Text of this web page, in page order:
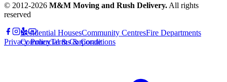
Residential HousesCommunity CentresFire Departments
Commercial & Corporate
© 2012-2026 M&M Moving and Rush Delivery. All rights
reserved
Privacy PolicyTerms & Conditions